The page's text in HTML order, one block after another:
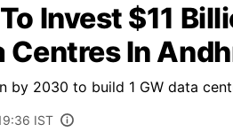
Invest $11
Centres In
by 2030 to build 1 GW data
IST